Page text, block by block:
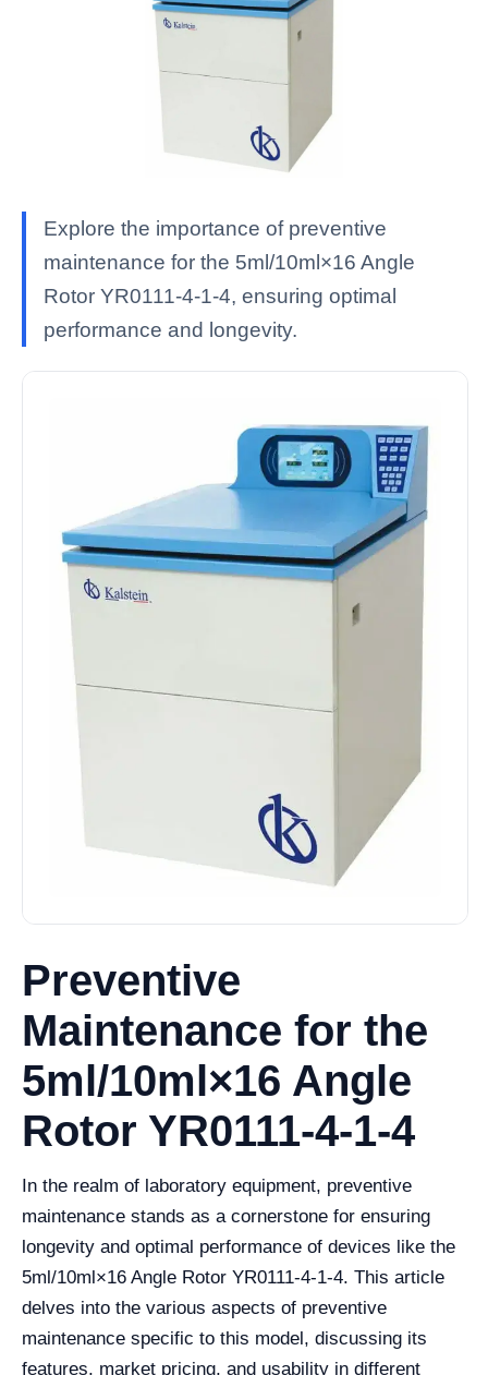
Explore the importance of preventive
maintenance for the 5ml/10ml×16 Angle
Rotor YR0111-4-1-4, ensuring optimal
performance and longevity.
Preventive
Maintenance for the
5ml/10ml×16 Angle
Rotor YR0111-4-1-4
In the realm of laboratory equipment, preventive
maintenance stands as a cornerstone for ensuring
longevity and optimal performance of devices like the
5ml/10ml×16 Angle Rotor YR0111-4-1-4. This article
delves into the various aspects of preventive
maintenance specific to this model, discussing its
features, market pricing, and usability in different